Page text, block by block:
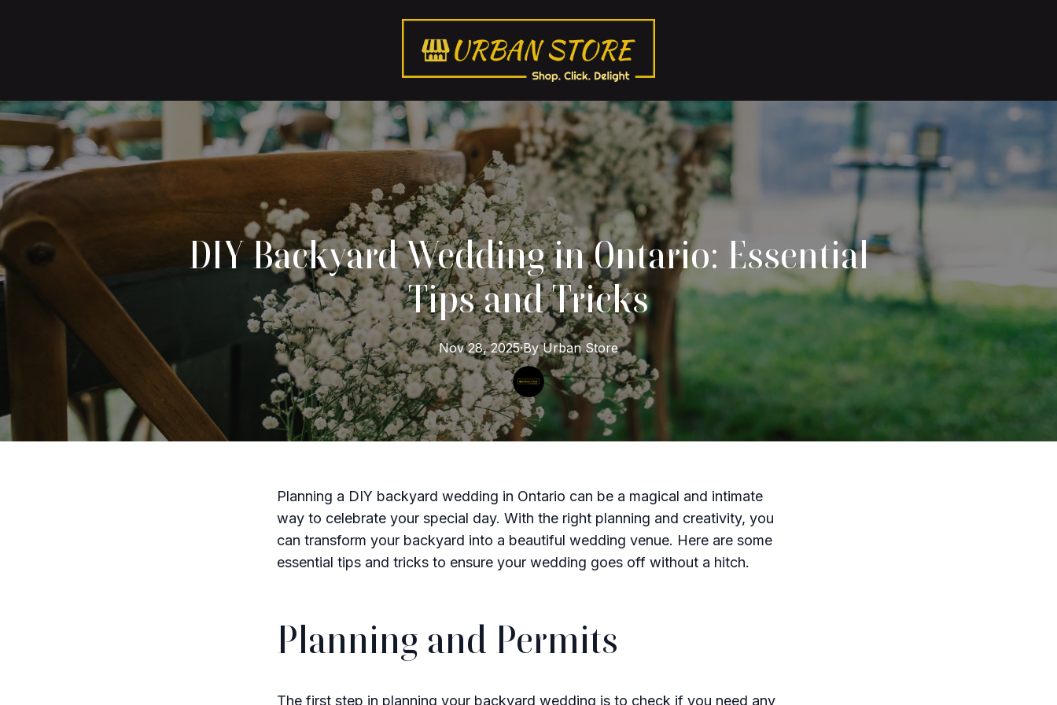
DIY Backyard Wedding in Ontario: Essential
Tips and Tricks
Nov 28, 2025·By Urban Store
Planning a DIY backyard wedding in Ontario can be a magical and intimate
way to celebrate your special day. With the right planning and creativity, you
can transform your backyard into a beautiful wedding venue. Here are some
essential tips and tricks to ensure your wedding goes off without a hitch.
Planning and Permits
The first step in planning your backyard wedding is to check if you need any